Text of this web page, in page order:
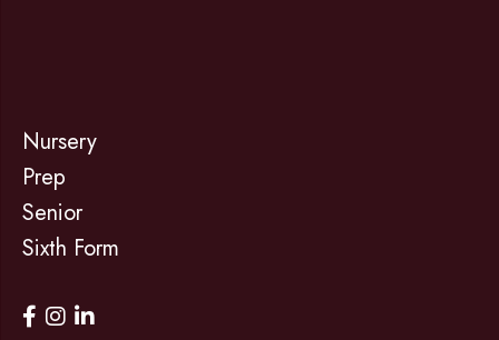
Nursery
Prep
Senior
Sixth Form